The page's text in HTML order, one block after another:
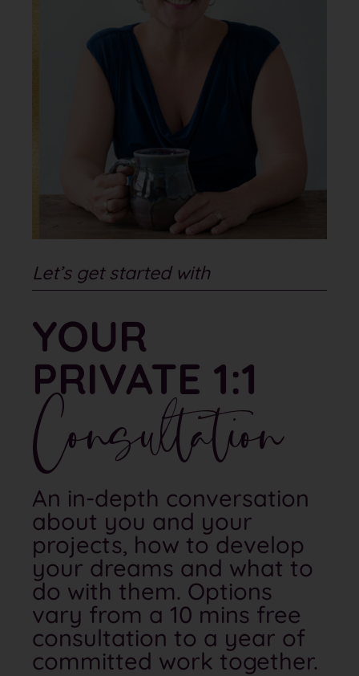
Let’s get started with
YOUR
PRIVATE 1:1
Consultation
An in-depth conversation
about you and your
projects, how to develop
your dreams and what to
do with them. Options
vary from a 10 mins free
consultation to a year of
committed work together.